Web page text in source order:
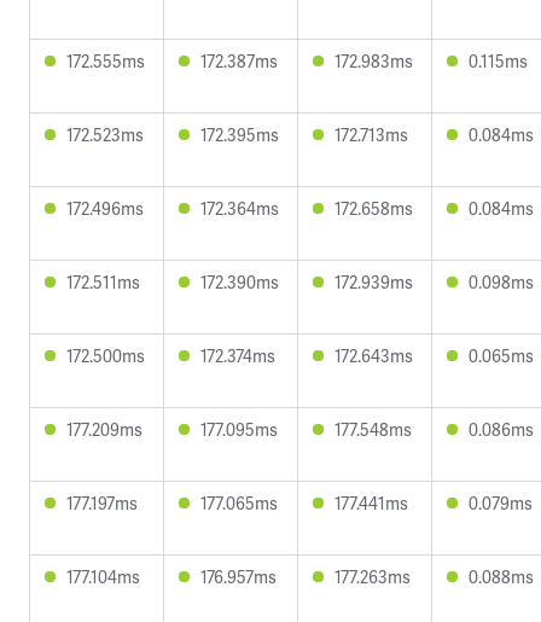
172.555ms 172.387ms 172.983ms 0.115ms
172.523ms 172.395ms 172.713ms 0.084ms
172.496ms 172.364ms 172.658ms 0.084ms
172.511ms 172.390ms 172.939ms 0.098ms
172.500ms 172.374ms 172.643ms 0.065ms
177.209ms 177.095ms 177.548ms 0.086ms
177.197ms 177.065ms 177.441ms 0.079ms
177.104ms 176.957ms 177.263ms 0.088ms